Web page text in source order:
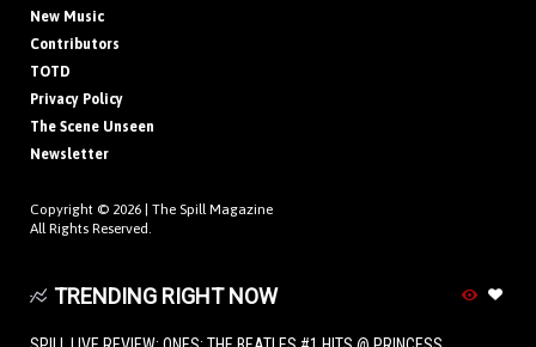
New Music
Contributors
TOTD
Privacy Policy
The Scene Unseen
Newsletter
Copyright © 2026 | The Spill Magazine
All Rights Reserved.
TRENDING RIGHT NOW